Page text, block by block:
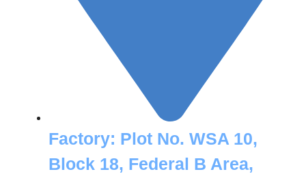
Factory: Plot No. WSA 10,
Block 18, Federal B Area,